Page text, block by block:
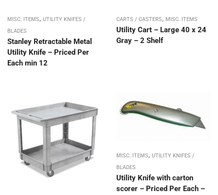
MISC. ITEMS, UTILITY KNIFES /
BLADES
Stanley Retractable Metal
Utility Knife – Priced Per
Each min 12
CARTS / CASTERS, MISC. ITEMS
Utility Cart – Large 40 x 24
Gray – 2 Shelf
MISC. ITEMS, UTILITY KNIFES /
BLADES
Utility Knife with carton
scorer – Priced Per Each –